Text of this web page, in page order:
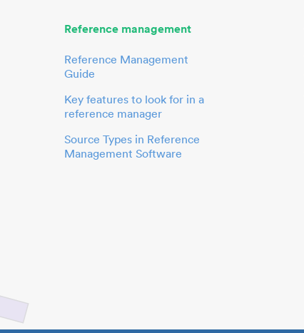
Reference management
Reference Management
Guide
Key features to look for in a
reference manager
Source Types in Reference
Management Software